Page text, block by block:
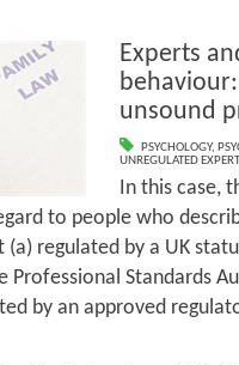
Experts
unsound
PSYCHOLOGY,
UNREGULATED
In this case,
to people who
(a) regulated by a UK
Professional Standards
by an approved